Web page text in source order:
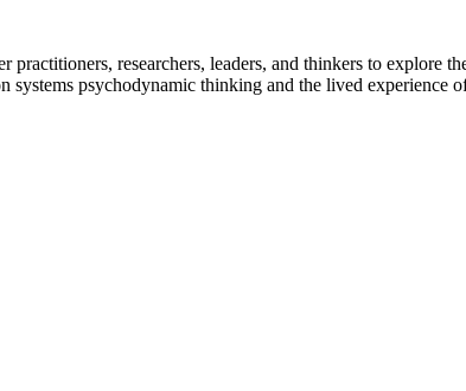
researchers, leaders, and thinkers to explore
systems psychodynamic thinking and the lived experience